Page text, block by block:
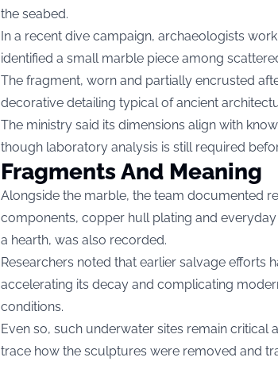
the seabed.
In a recent dive campaign, archaeologists
identified a small marble piece among
The fragment, worn and partially encrusted
decorative detailing typical of ancient
The ministry said its dimensions align with
though laboratory analysis is still required
Fragments And Meaning
Alongside the marble, the team documented
components, copper hull plating and
a hearth, was also recorded.
Researchers noted that earlier salvage efforts
accelerating its decay and complicating
conditions.
Even so, such underwater sites remain critical
trace how the sculptures were removed and